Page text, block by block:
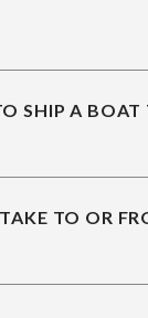
SHIP A BOAT
TO OR